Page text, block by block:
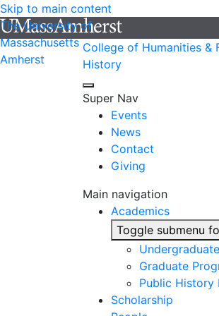
Skip to main content
The University of
Massachusetts
Amherst
College of Humanities &
History
Super Nav
Events
News
Contact
Giving
Main navigation
Academics
Toggle submenu
Graduate
Public History
Scholarship